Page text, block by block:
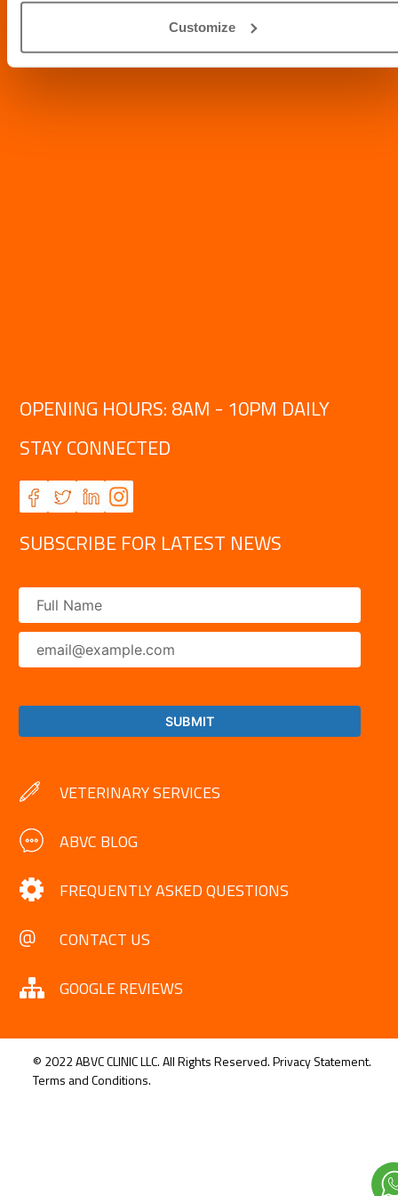
Customize
04 340 8601/800-VET123
OPENING HOURS: 8AM - 10PM DAILY
STAY CONNECTED
SUBSCRIBE FOR LATEST NEWS
VETERINARY SERVICES
ABVC BLOG
FREQUENTLY ASKED QUESTIONS
CONTACT US
GOOGLE REVIEWS
© 2022 ABVC CLINIC LLC. All Rights Reserved.Privacy Statement.
Terms and Conditions.